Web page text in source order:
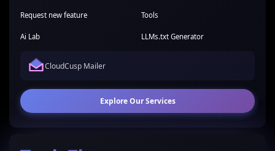
Request new feature Tools
Ai Lab LLMs.txt Generator
CloudCusp Mailer
Explore Our Services